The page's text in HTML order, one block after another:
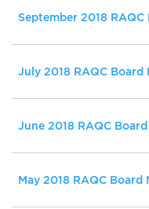
September 2018
July 2018 RAQC Board
June 2018 RAQC
May 2018 RAQC Board